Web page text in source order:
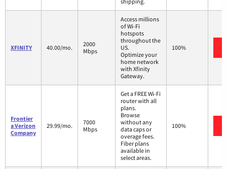
XFINITY 40.00/mo.
2000
Mbps
Access millions
of Wi-Fi
hotspots
throughout the
US.
Optimize your
home network
with Xfinity
Gateway.
100%
Frontier
a Verizon
Company
29.99/mo.
7000
Mbps
Get a FREE Wi-Fi
router with all
plans.
Browse
without any
data caps or
overage fees.
Fiber plans
available in
select areas.
100%